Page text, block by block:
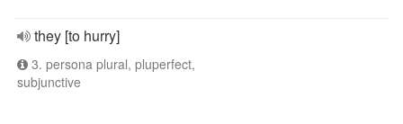
they [to hurry]
3. persona plural, pluperfect,
subjunctive